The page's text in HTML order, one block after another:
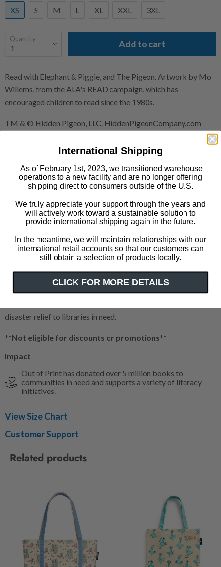
XS
S M L XL XXL 3XL
Quantity Add to cart
Read with Elephant & Piggie, and The Pigeon. Artwork by Mo
Willems, from the ALA's READ campaign, which has
encouraged children to read since the 1980s.
TM & © Hidden Pigeon, LLC. HiddenPigeonCompany.com
Cotton/poly fitted tee
Color: royal blue
Available in sizes XS-3XL
Female model is 5'4" and wearing an XS
(ALA) and their work keeping our nation’s libraries strong.
Efforts include advocating for library funding, fighting
disaster relief to libraries in need.
**Not eligible for discounts or promotions**
Impact
Out of Print has donated over 5 million books to
communities in need and supports a variety of literacy
initiatives.
View Size Chart
Customer Support
Related products
International Shipping
As of February 1st, 2023, we transitioned warehouse
operations to a new facility and are no longer offering
shipping direct to consumers outside of the U.S.
We truly appreciate your support through the years and
will actively work toward a sustainable solution to
provide international shipping again in the future.
In the meantime, we will maintain relationships with our
international retail accounts so that our customers can
still obtain a selection of products locally.
CLICK FOR MORE DETAILS